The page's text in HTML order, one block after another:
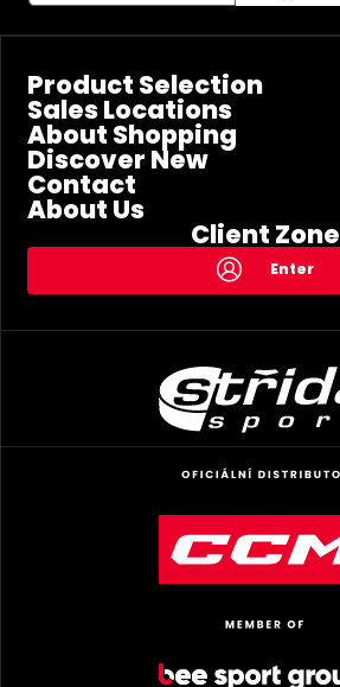
Product Selection
Sales Locations
About Shopping
Discover New
Contact
About Us
Client Zone
Enter